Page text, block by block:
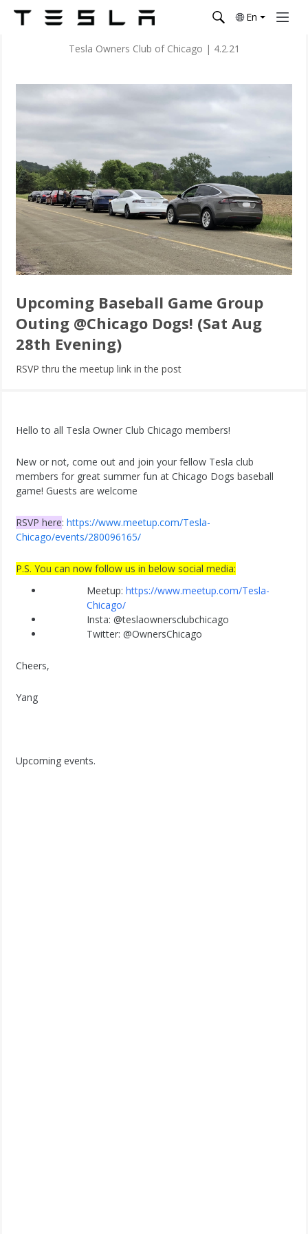
En
Tesla Owners Club of Chicago | 4.2.21
Upcoming Baseball Game Group
Outing @Chicago Dogs! (Sat Aug
28th Evening)
RSVP thru the meetup link in the post
Hello to all Tesla Owner Club Chicago members!
New or not, come out and join your fellow Tesla club
members for great summer fun at Chicago Dogs baseball
game! Guests are welcome
RSVP here: https://www.meetup.com/Tesla-
Chicago/events/280096165/
P.S. You can now follow us in below social media:
Meetup: https://www.meetup.com/Tesla-
Chicago/
Insta: @teslaownersclubchicago
Twitter: @OwnersChicago
Cheers,
Yang
Upcoming events.